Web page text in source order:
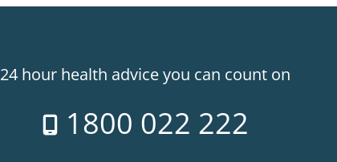
24 hour health advice you can count on
1800 022 222